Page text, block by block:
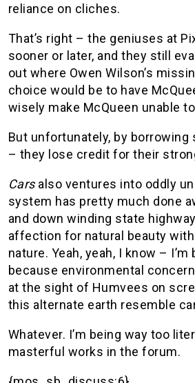
reliance on cliches.
That’s right – the geniuses at
sooner or later, and they still
out where Owen Wilson’s
choice would be to have
wisely make McQueen unable
But unfortunately, by borrowing
– they lose credit for their
Carsalso ventures into oddly
system has pretty much done
and down winding state
affection for natural beauty
nature. Yeah, yeah, I know –
because environmental
at the sight of Humvees on
this alternate earth resemble
Whatever. I’m being way too
masterful works in the forum.